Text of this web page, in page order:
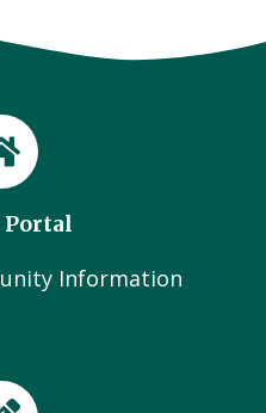
Portal
Information